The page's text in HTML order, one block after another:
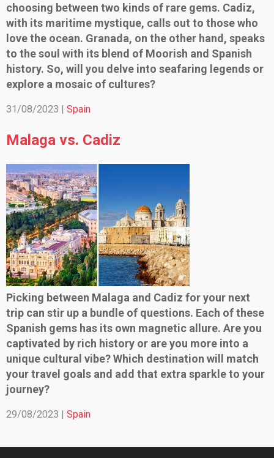
choosing between two kinds of rare gems. Cadiz,
with its maritime mystique, calls out to those who
love the ocean. Granada, on the other hand, speaks
to the soul with its blend of Moorish and Spanish
history. So, will you delve into seafaring legends or
explore a mosaic of cultures?
31/08/2023 | Spain
Malaga vs. Cadiz
Picking between Malaga and Cadiz for your next
trip can stir up a bundle of questions. Each of these
Spanish gems has its own magnetic allure. Are you
captivated by rich history or are you more into a
unique cultural vibe? Which destination will match
your travel goals and add that extra sparkle to your
journey?
29/08/2023 | Spain